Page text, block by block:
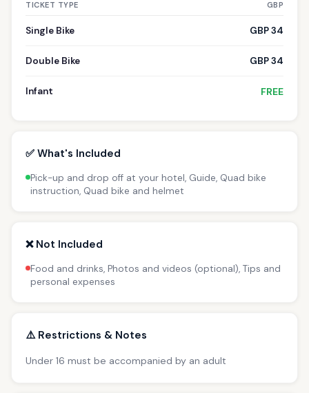
TICKET TYPE GBP
Single Bike GBP 34
Double Bike GBP 34
Infant FREE
✅ What's Included
Pick-up and drop off at your hotel, Guide, Quad bike
instruction, Quad bike and helmet
❌ Not Included
Food and drinks, Photos and videos (optional), Tips and
personal expenses
⚠️ Restrictions & Notes
Under 16 must be accompanied by an adult